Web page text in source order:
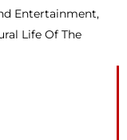
Entertainment,
Life Of The